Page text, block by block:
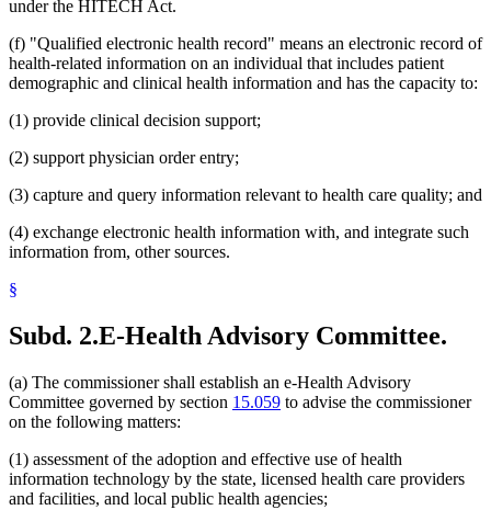
under the HITECH Act.
(f) "Qualified electronic health record" means an electronic record of
health-related information on an individual that includes patient
demographic and clinical health information and has the capacity to:
(1) provide clinical decision support;
(2) support physician order entry;
(3) capture and query information relevant to health care quality; and
(4) exchange electronic health information with, and integrate such
information from, other sources.
§
Subd. 2.E-Health Advisory Committee.
(a) The commissioner shall establish an e-Health Advisory
Committee governed by section 15.059 to advise the commissioner
on the following matters:
(1) assessment of the adoption and effective use of health
information technology by the state, licensed health care providers
and facilities, and local public health agencies;